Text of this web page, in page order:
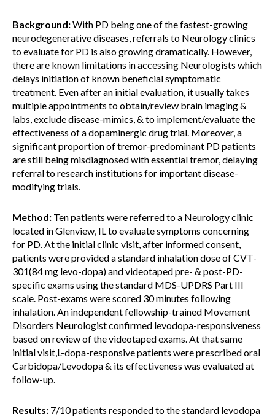
Background:With PD being one of the fastest-growing
neurodegenerative diseases, referrals to Neurology clinics
to evaluate for PD is also growing dramatically. However,
there are known limitations in accessing Neurologists which
delays initiation of known beneficial symptomatic
treatment. Even after an initial evaluation, it usually takes
multiple appointments to obtain/review brain imaging &
labs, exclude disease-mimics, & to implement/evaluate the
effectiveness of a dopaminergic drug trial. Moreover, a
significant proportion of tremor-predominant PD patients
are still being misdiagnosed with essential tremor, delaying
referral to research institutions for important disease-
modifying trials.
Method: Ten patients were referred to a Neurology clinic
located in Glenview, IL to evaluate symptoms concerning
for PD. At the initial clinic visit, after informed consent,
patients were provided a standard inhalation dose of CVT-
301(84 mg levo-dopa) and videotaped pre- & post-PD-
specific exams using the standard MDS-UPDRS Part III
scale. Post-exams were scored 30 minutes following
inhalation. An independent fellowship-trained Movement
Disorders Neurologist confirmed levodopa-responsiveness
based on review of the videotaped exams. At that same
initial visit,L-dopa-responsive patients were prescribed oral
Carbidopa/Levodopa & its effectiveness was evaluated at
follow-up.
Results: 7/10 patients responded to the standard levodopa